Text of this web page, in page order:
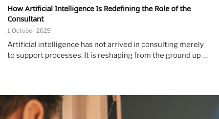
How Artificial Intelligence Is Redefining the Role of the
Consultant
1 October 2025
Artificial intelligence has not arrived in consulting merely
to support processes. It is reshaping from the ground up …